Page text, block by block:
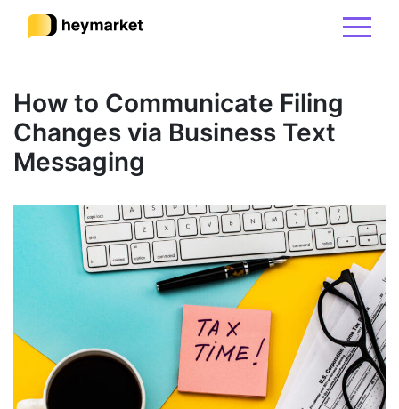
Product
Solutions
Integrations
Resources
Sign In
How to Communicate Filing
Changes via Business Text
Messaging